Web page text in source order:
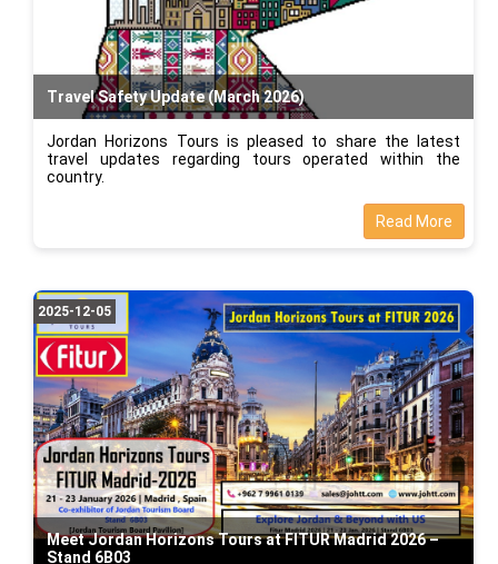
Travel Safety Update (March 2026)
Jordan Horizons Tours is pleased to share the latest
travel updates regarding tours operated within the
country.
Read More
2025-12-05
Meet Jordan Horizons Tours at FITUR Madrid 2026 –
Stand 6B03